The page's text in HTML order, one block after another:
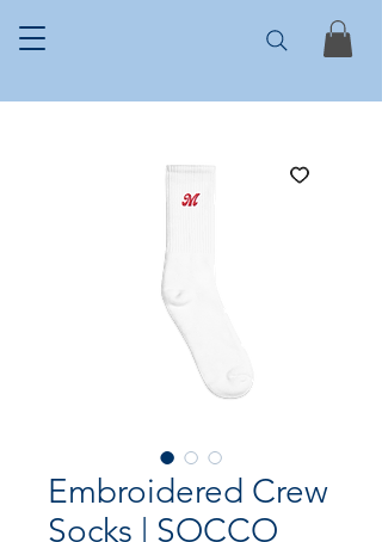
Embroidered Crew
Socks | SOCCO